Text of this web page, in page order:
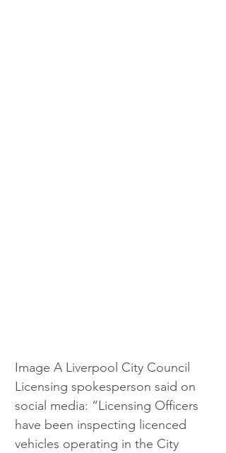
Image A Liverpool City Council
Licensing spokesperson said on
social media: “Licensing Officers
have been inspecting licenced
vehicles operating in the City